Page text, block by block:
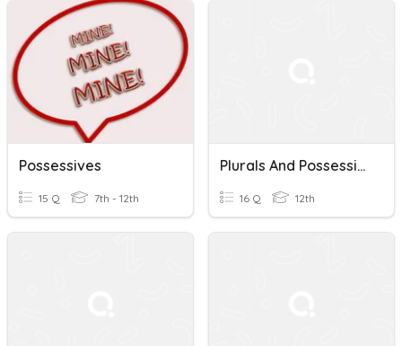
Possessives
15 Q 7th - 12th
Plurals And Possessives
16 Q 12th